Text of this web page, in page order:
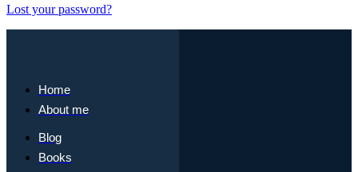
Lost your password?
Home
About me
Blog
Books